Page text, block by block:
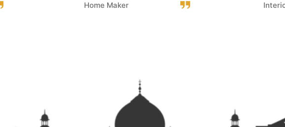
Home Maker